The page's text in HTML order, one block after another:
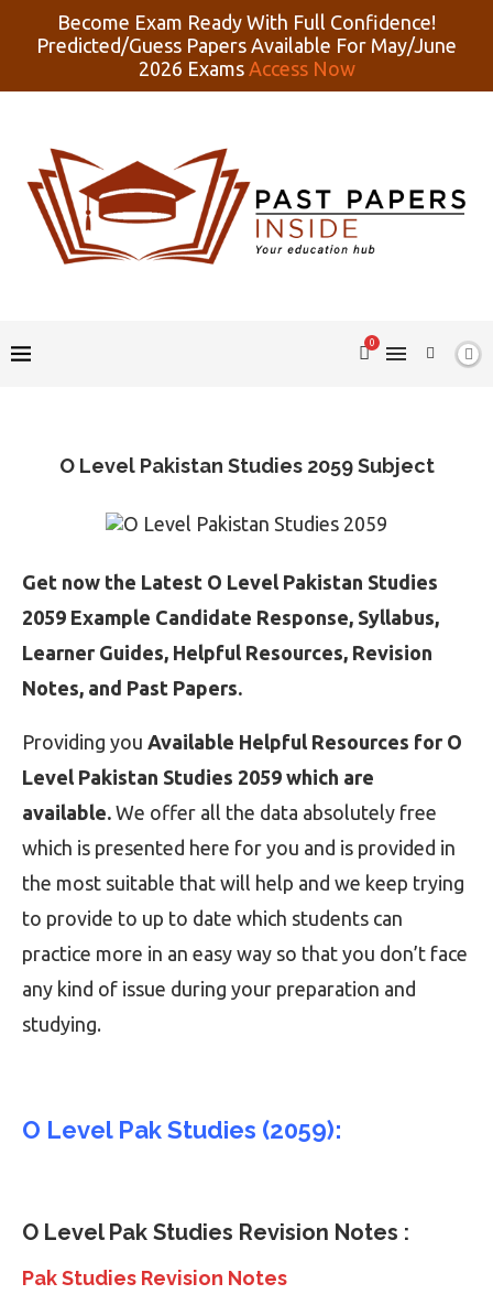
Become Exam Ready With Full Confidence!
Predicted/Guess Papers Available For May/June
2026 Exams Access Now
0
O Level Pakistan Studies 2059 Subject
Get now the Latest O Level Pakistan Studies
2059 Example Candidate Response, Syllabus,
Learner Guides, Helpful Resources, Revision
Notes, and Past Papers.
Providing you Available Helpful Resources for O
Level Pakistan Studies 2059 which are
available. We offer all the data absolutely free
which is presented here for you and is provided in
the most suitable that will help and we keep trying
to provide to up to date which students can
practice more in an easy way so that you don’t face
any kind of issue during your preparation and
studying.
O Level Pak Studies (2059):
O Level Pak Studies Revision Notes :
Pak Studies Revision Notes